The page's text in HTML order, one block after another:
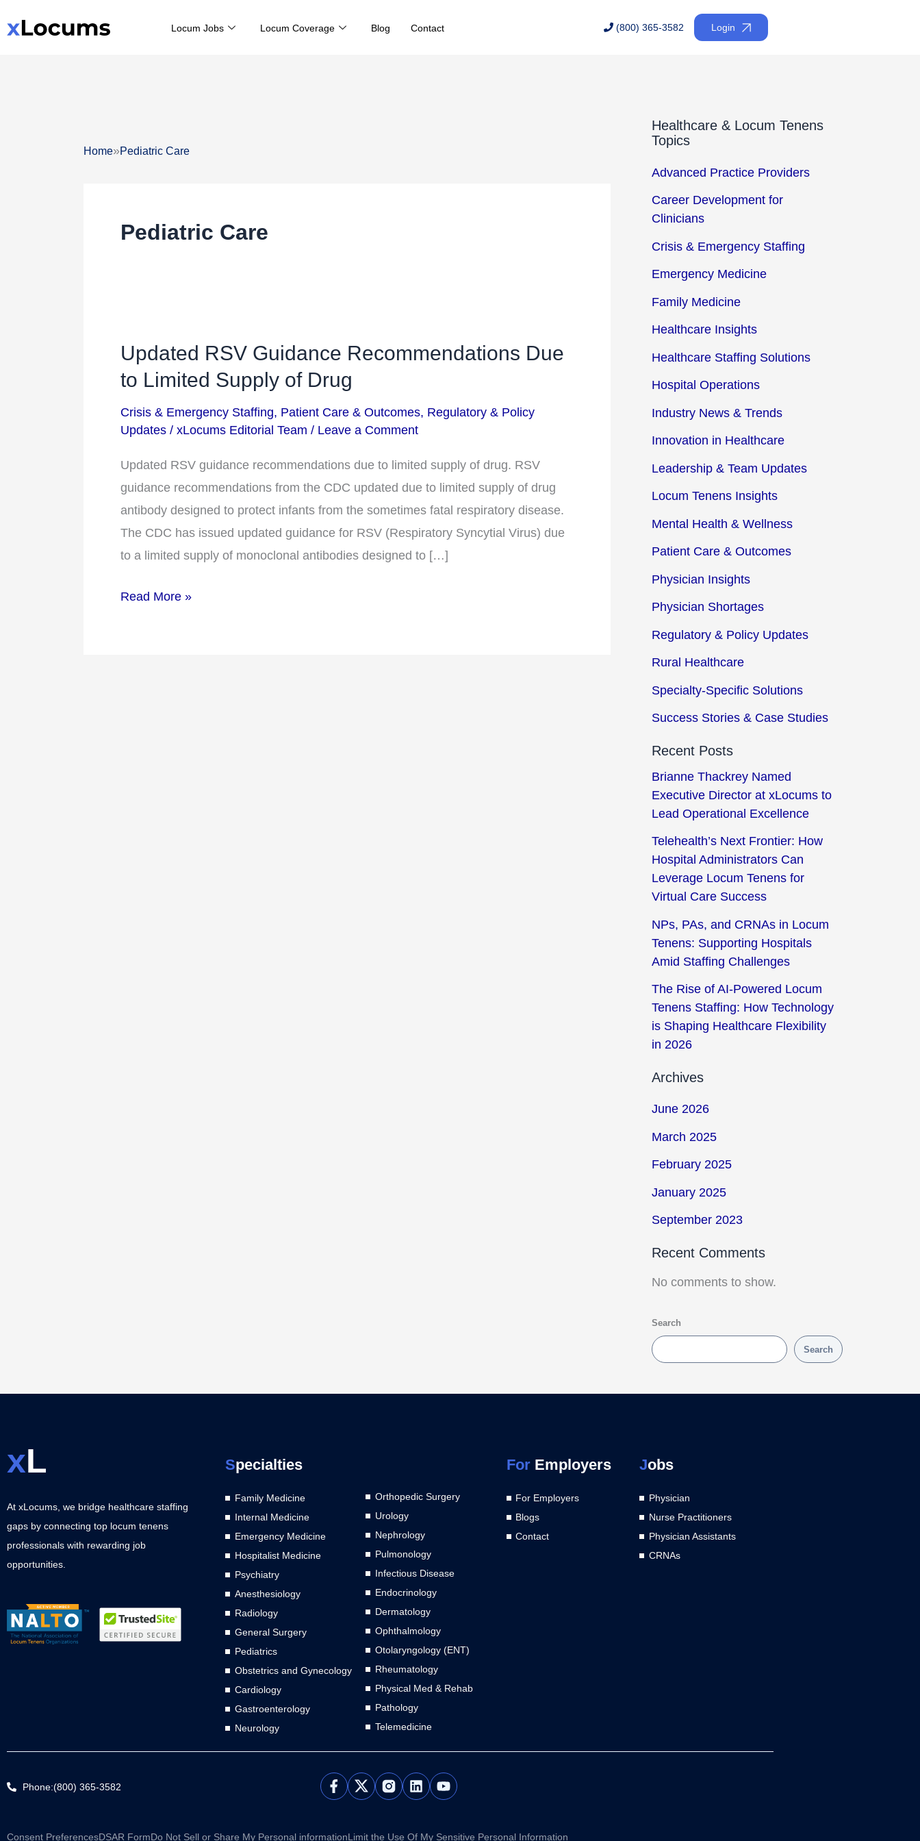
to
Locum Jobs Locum Coverage Blog Contact (800) 365-3582 Login
Home»Pediatric Care
Pediatric Care
Updated RSV Guidance Recommendations Due
to Limited Supply of Drug
Crisis & Emergency Staffing, Patient Care & Outcomes, Regulatory & Policy
Updates / xLocums Editorial Team / Leave a Comment
Updated RSV guidance recommendations due to limited supply of drug. RSV
guidance recommendations from the CDC updated due to limited supply of drug
antibody designed to protect infants from the sometimes fatal respiratory disease.
The CDC has issued updated guidance for RSV (Respiratory Syncytial Virus) due
to a limited supply of monoclonal antibodies designed to […]
Updated
RSV
Recommendations
Due
to
Limited
Supply
of
Drug
Read More »
Healthcare & Locum Tenens
Topics
Advanced Practice Providers
Career Development for
Clinicians
Crisis & Emergency Staffing
Emergency Medicine
Family Medicine
Healthcare Insights
Healthcare Staffing Solutions
Hospital Operations
Industry News & Trends
Innovation in Healthcare
Leadership & Team Updates
Locum Tenens Insights
Mental Health & Wellness
Patient Care & Outcomes
Physician Insights
Physician Shortages
Regulatory & Policy Updates
Rural Healthcare
Specialty-Specific Solutions
Success Stories & Case Studies
Recent Posts
Brianne Thackrey Named
Executive Director at xLocums to
Lead Operational Excellence
Telehealth’s Next Frontier: How
Hospital Administrators Can
Leverage Locum Tenens for
Virtual Care Success
NPs, PAs, and CRNAs in Locum
Tenens: Supporting Hospitals
Amid Staffing Challenges
The Rise of AI-Powered Locum
Tenens Staffing: How Technology
is Shaping Healthcare Flexibility
in 2026
Archives
June 2026
March 2025
February 2025
January 2025
September 2023
Recent Comments
No comments to show.
Search
Search
xL
At xLocums, we bridge healthcare staffing
gaps by connecting top locum tenens
professionals with rewarding job
opportunities.
Specialties
Family Medicine
Internal Medicine
Emergency Medicine
Hospitalist Medicine
Psychiatry
Anesthesiology
Radiology
General Surgery
Pediatrics
Obstetrics and Gynecology
Cardiology
Gastroenterology
Neurology
Orthopedic Surgery
Urology
Nephrology
Pulmonology
Infectious Disease
Endocrinology
Dermatology
Ophthalmology
Otolaryngology (ENT)
Rheumatology
Physical Med & Rehab
Pathology
Telemedicine
ForEmployers
For Employers
Blogs
Contact
Jobs
Physician
Nurse Practitioners
Physician Assistants
CRNAs
Phone:(800) 365-3582
L
i
e
Y
o
u
Consent PreferencesDSAR FormDo Not Sell or Share My Personal informationLimit the Use Of My Sensitive Personal Information